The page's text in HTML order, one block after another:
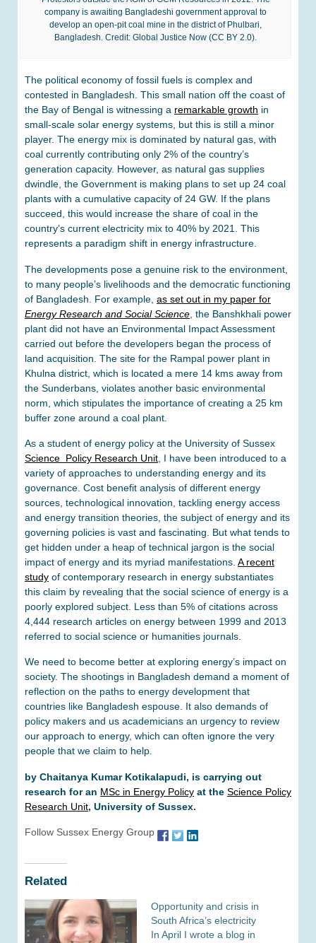
company is awaiting Bangladeshi government approval to
develop an open-pit coal mine in the district of Phulbari,
Bangladesh. Credit: Global Justice Now (CC BY 2.0).
The political economy of fossil fuels is complex and
contested in Bangladesh. This small nation off the coast of
the Bay of Bengal is witnessing a remarkable growth in
small-scale solar energy systems, but this is still a minor
player. The energy mix is dominated by natural gas, with
coal currently contributing only 2% of the country’s
generation capacity. However, as natural gas supplies
dwindle, the Government is making plans to set up 24 coal
plants with a cumulative capacity of 24 GW. If the plans
succeed, this would increase the share of coal in the
country’s current electricity mix to 40% by 2021. This
represents a paradigm shift in energy infrastructure.
The developments pose a genuine risk to the environment,
to many people’s livelihoods and the democratic functioning
of Bangladesh. For example, as set out in my paper for
Energy Research and Social Science , the Banshkhali power
plant did not have an Environmental Impact Assessment
carried out before the developers began the process of
land acquisition. The site for the Rampal power plant in
Khulna district, which is located a mere 14 kms away from
the Sunderbans, violates another basic environmental
norm, which stipulates the importance of creating a 25 km
buffer zone around a coal plant.
As a student of energy policy at the University of Sussex
Science Policy Research Unit , I have been introduced to a
variety of approaches to understanding energy and its
governance. Cost benefit analysis of different energy
sources, technological innovation, tackling energy access
and energy transition theories, the subject of energy and its
governing policies is vast and fascinating. But what tends to
get hidden under a heap of technical jargon is the social
impact of energy and its myriad manifestations. A recent
study of contemporary research in energy substantiates
this claim by revealing that the social science of energy is a
poorly explored subject. Less than 5% of citations across
4,444 research articles on energy between 1999 and 2013
referred to social science or humanities journals.
We need to become better at exploring energy’s impact on
society. The shootings in Bangladesh demand a moment of
reflection on the paths to energy development that
countries like Bangladesh espouse. It also demands of
policy makers and us academicians an urgency to review
our approach to energy, which can often ignore the very
people that we claim to help.
by Chaitanya Kumar Kotikalapudi, is carrying out
research for an MSc in Energy Policy at the Science Policy
Research Unit, University of Sussex.
Follow Sussex Energy Group
Related
Opportunity and crisis in
South Africa’s electricity
In April I wrote a blog in